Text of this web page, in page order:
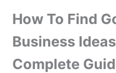
How To Find
Business
Complete